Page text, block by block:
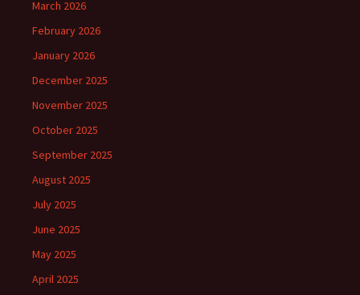
March 2026
February 2026
January 2026
December 2025
November 2025
October 2025
September 2025
August 2025
July 2025
June 2025
May 2025
April 2025